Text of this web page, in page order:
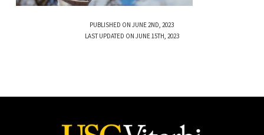
PUBLISHED ON JUNE 2ND, 2023
LAST UPDATED ON JUNE 15TH, 2023